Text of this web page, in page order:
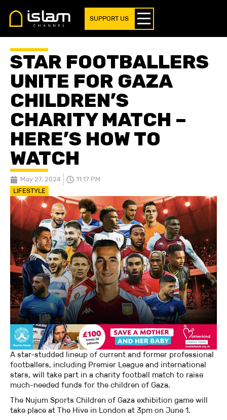
SUPPORT US
STAR FOOTBALLERS
UNITE FOR GAZA
CHILDREN’S
CHARITY MATCH –
HERE’S HOW TO
WATCH
May 27, 2024 11:17 PM
LIFESTYLE
A star-studded lineup of current and former professional
footballers, including Premier League and international
stars, will take part in a charity football match to raise
much-needed funds for the children of Gaza.
The Nujum Sports Children of Gaza exhibition game will
take place at The Hive in London at 3pm on June 1.